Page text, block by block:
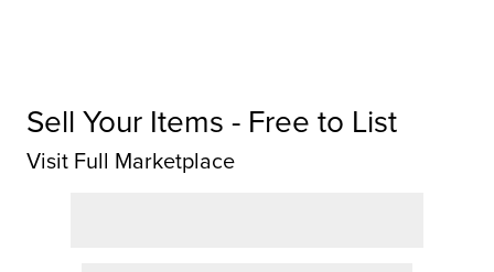
Sell Your Items - Free to List
Visit Full Marketplace